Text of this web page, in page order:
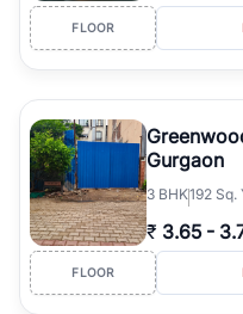
FLOOR
Gurgaon
3 BHK192 Sq.
₹ 3.65 -
FLOOR